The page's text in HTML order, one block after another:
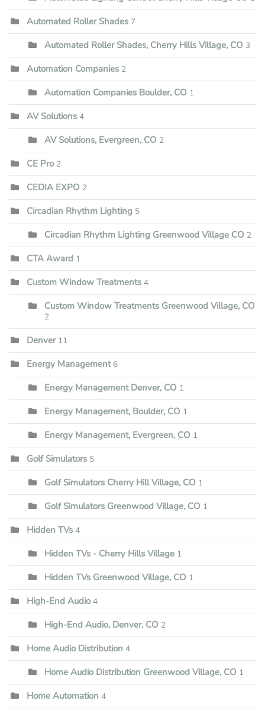
Automated Roller Shades 7
Automated Roller Shades, Cherry Hills Village, CO 3
Automation Companies 2
Automation Companies Boulder, CO 1
AV Solutions 4
AV Solutions, Evergreen, CO 2
CE Pro 2
CEDIA EXPO 2
Circadian Rhythm Lighting 5
Circadian Rhythm Lighting Greenwood Village CO 2
CTA Award 1
Custom Window Treatments 4
Custom Window Treatments Greenwood Village, CO
2
Denver 11
Energy Management 6
Energy Management Denver, CO 1
Energy Management, Boulder, CO 1
Energy Management, Evergreen, CO 1
Golf Simulators 5
Golf Simulators Cherry Hill Village, CO 1
Golf Simulators Greenwood Village, CO 1
Hidden TVs 4
Hidden TVs - Cherry Hills Village 1
Hidden TVs Greenwood Village, CO 1
High-End Audio 4
High-End Audio, Denver, CO 2
Home Audio Distribution 4
Home Audio Distribution Greenwood Village, CO 1
Home Automation 4